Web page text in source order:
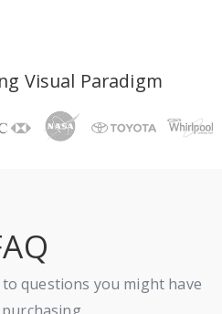
Visual Paradigm
questions you might have